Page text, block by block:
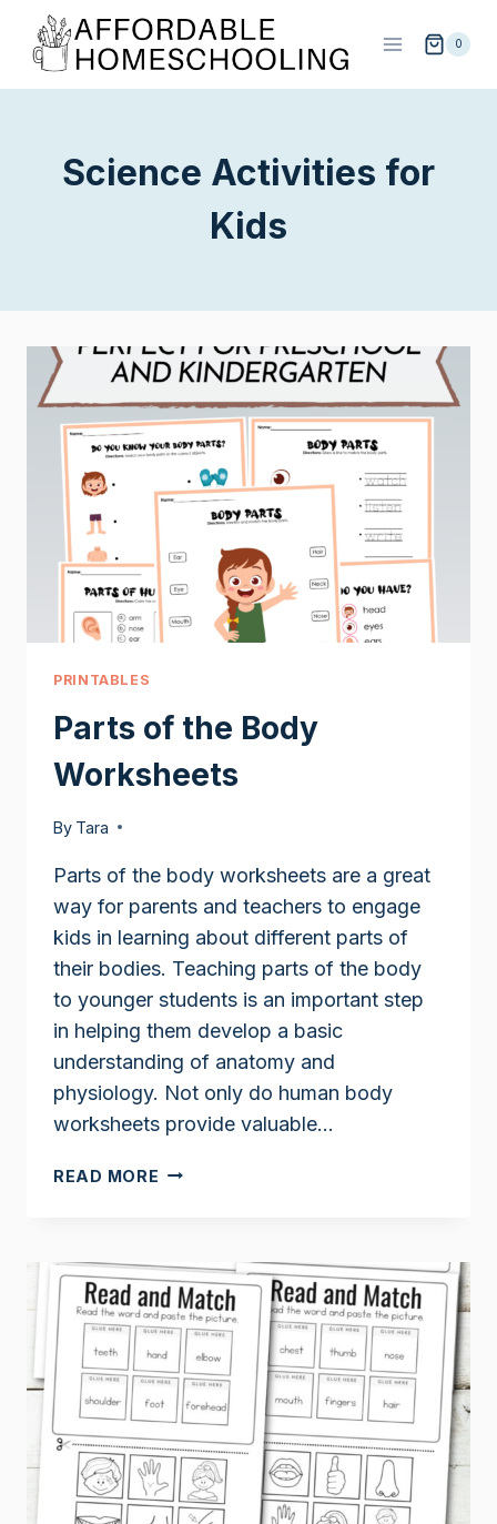
content
0
Science Activities for
Kids
PRINTABLES
Parts of the Body
Worksheets
By Tara
Parts of the body worksheets are a great
way for parents and teachers to engage
kids in learning about different parts of
their bodies. Teaching parts of the body
to younger students is an important step
in helping them develop a basic
understanding of anatomy and
physiology. Not only do human body
worksheets provide valuable…
READ MORE PARTS
WORKSHEETS